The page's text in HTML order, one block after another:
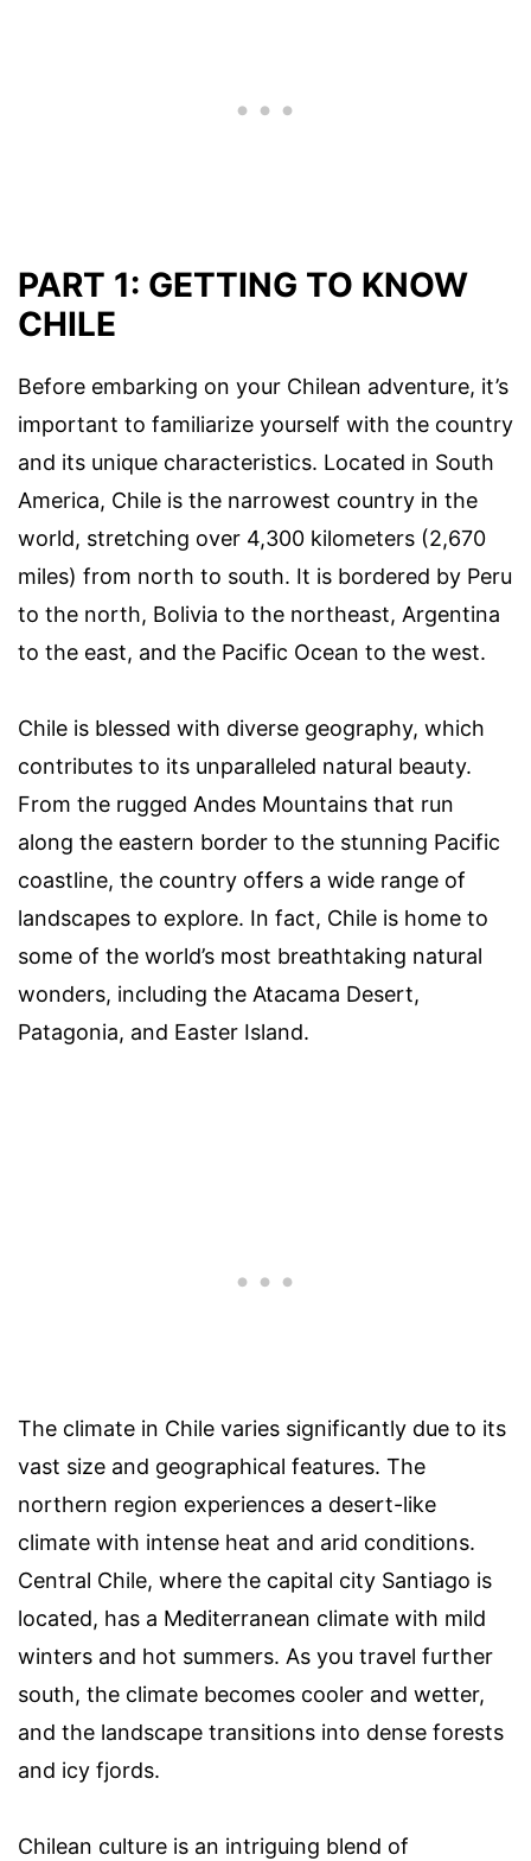
PART 1: GETTING TO KNOW
CHILE
Before embarking on your Chilean adventure, it’s
important to familiarize yourself with the country
and its unique characteristics. Located in South
America, Chile is the narrowest country in the
world, stretching over 4,300 kilometers (2,670
miles) from north to south. It is bordered by Peru
to the north, Bolivia to the northeast, Argentina
to the east, and the Pacific Ocean to the west.
Chile is blessed with diverse geography, which
contributes to its unparalleled natural beauty.
From the rugged Andes Mountains that run
along the eastern border to the stunning Pacific
coastline, the country offers a wide range of
landscapes to explore. In fact, Chile is home to
some of the world’s most breathtaking natural
wonders, including the Atacama Desert,
Patagonia, and Easter Island.
The climate in Chile varies significantly due to its
vast size and geographical features. The
northern region experiences a desert-like
climate with intense heat and arid conditions.
Central Chile, where the capital city Santiago is
located, has a Mediterranean climate with mild
winters and hot summers. As you travel further
south, the climate becomes cooler and wetter,
and the landscape transitions into dense forests
and icy fjords.
Chilean culture is an intriguing blend of